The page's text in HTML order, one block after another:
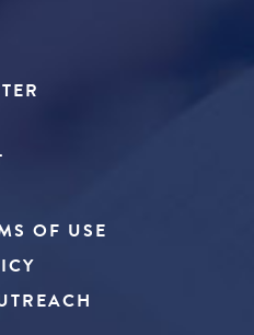
OF USE